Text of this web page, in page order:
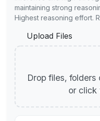
maintaining strong
Highest reasoning effort.
Upload Files
Drop files,
or click